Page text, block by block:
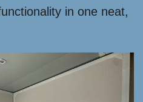
in one neat,